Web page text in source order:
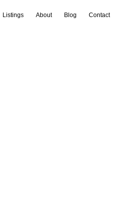
Listings About Blog Contact